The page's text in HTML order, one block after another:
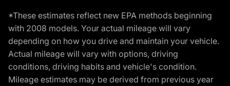
*These estimates reflect new EPA methods beginning
with 2008 models. Your actual mileage will vary
depending on how you drive and maintain your vehicle.
Actual mileage will vary with options, driving
conditions, driving habits and vehicle's condition.
Mileage estimates may be derived from previous year